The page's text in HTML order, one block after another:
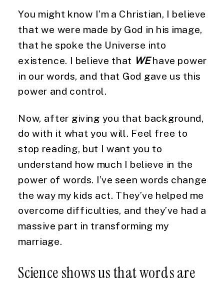
You might know I’m a Christian, I believe
that we were made by God in his image,
that he spoke the Universe into
existence. I believe that WE have power
in our words, and that God gave us this
power and control.
Now, after giving you that background,
do with it what you will. Feel free to
stop reading, but I want you to
understand how much I believe in the
power of words. I’ve seen words change
the way my kids act. They’ve helped me
overcome difficulties, and they’ve had a
massive part in transforming my
marriage.
Science shows us that words are